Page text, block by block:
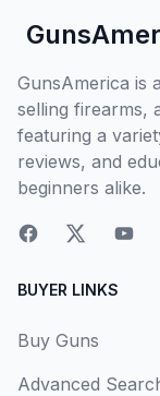
GunsAmerica is
selling firearms,
featuring a
reviews, and
beginners alike.
BUYER LINKS
Buy Guns
Advanced